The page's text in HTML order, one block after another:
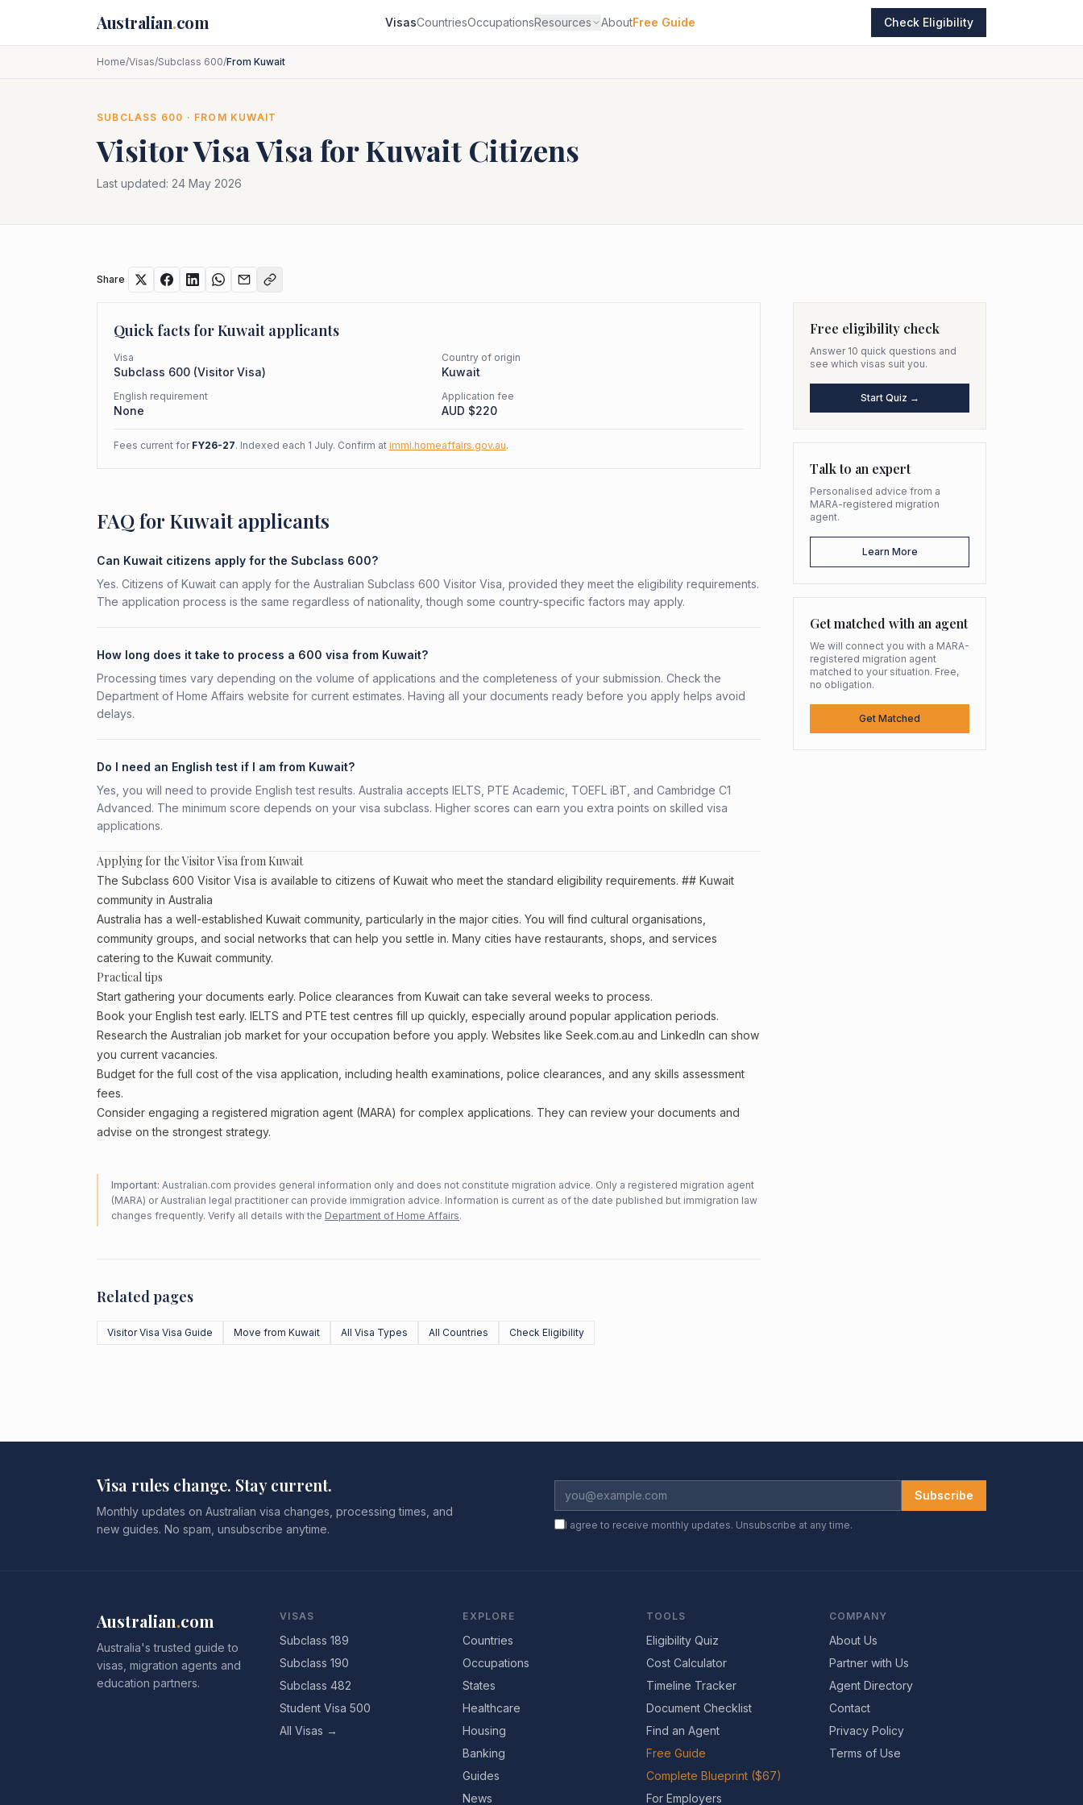
Australian.com VisasCountriesOccupationsResources AboutFree Guide Check Eligibility
Home/Visas/Subclass 600/From Kuwait
SUBCLASS 600 · FROM KUWAIT
Visitor VisaVisa forKuwait Citizens
Last updated: 24 May 2026
Share
Quick facts forKuwait applicants
Visa
Subclass 600 (Visitor Visa)
Country of origin
Kuwait
English requirement
None
Application fee
AUD $220
Fees current for FY26-27. Indexed each 1 July. Confirm at immi.homeaffairs.gov.au.
FAQ for Kuwait applicants
Can Kuwait citizens apply for the Subclass 600?
Yes. Citizens of Kuwait can apply for the Australian Subclass 600 Visitor Visa, provided they meet the eligibility requirements.
The application process is the same regardless of nationality, though some country-specific factors may apply.
How long does it take to process a 600 visa from Kuwait?
Processing times vary depending on the volume of applications and the completeness of your submission. Check the
Department of Home Affairs website for current estimates. Having all your documents ready before you apply helps avoid
delays.
Do I need an English test if I am from Kuwait?
Yes, you will need to provide English test results. Australia accepts IELTS, PTE Academic, TOEFL iBT, and Cambridge C1
Advanced. The minimum score depends on your visa subclass. Higher scores can earn you extra points on skilled visa
applications.
Applying for the Visitor Visa from Kuwait
The Subclass 600 Visitor Visa is available to citizens of Kuwait who meet the standard eligibility requirements. ## Kuwait
community in Australia
Australia has a well-established Kuwait community, particularly in the major cities. You will find cultural organisations,
community groups, and social networks that can help you settle in. Many cities have restaurants, shops, and services
catering to the Kuwait community.
Practical tips
Start gathering your documents early. Police clearances from Kuwait can take several weeks to process.
Book your English test early. IELTS and PTE test centres fill up quickly, especially around popular application periods.
Research the Australian job market for your occupation before you apply. Websites like Seek.com.au and LinkedIn can show
you current vacancies.
Budget for the full cost of the visa application, including health examinations, police clearances, and any skills assessment
fees.
Consider engaging a registered migration agent (MARA) for complex applications. They can review your documents and
advise on the strongest strategy.
Important: Australian.com provides general information only and does not constitute migration advice. Only a registered migration agent
(MARA) or Australian legal practitioner can provide immigration advice. Information is current as of the date published but immigration law
changes frequently. Verify all details with the Department of Home Affairs.
Related pages
Visitor Visa Visa Guide Move from Kuwait All Visa Types All Countries Check Eligibility
Free eligibility check
Answer 10 quick questions and
see which visas suit you.
Start Quiz →
Talk to an expert
Personalised advice from a
MARA-registered migration
agent.
Learn More
Get matched with an agent
We will connect you with a MARA-
registered migration agent
matched to your situation. Free,
no obligation.
Get Matched
Visa rules change. Stay current.
Monthly updates on Australian visa changes, processing times, and
new guides. No spam, unsubscribe anytime.
Subscribe
I agree to receive monthly updates. Unsubscribe at any time.
Australian.com
Australia's trusted guide to
visas, migration agents and
education partners.
VISAS
Subclass 189
Subclass 190
Subclass 482
Student Visa 500
All Visas →
EXPLORE
Countries
Occupations
States
Healthcare
Housing
Banking
Guides
News
TOOLS
Eligibility Quiz
Cost Calculator
Timeline Tracker
Document Checklist
Find an Agent
Free Guide
Complete Blueprint ($67)
For Employers
COMPANY
About Us
Partner with Us
Agent Directory
Contact
Privacy Policy
Terms of Use